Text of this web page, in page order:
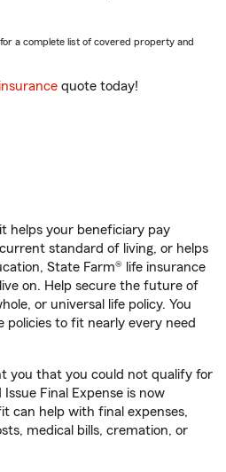
a complete list of covered property and
quote today!
helps your beneficiary pay
standard of living, or helps
State Farm® life insurance
on. Help secure the future of
or universal life policy. You
policies to fit nearly every need
you that you could not qualify for
Final Expense is now
can help with final expenses,
medical bills, cremation, or